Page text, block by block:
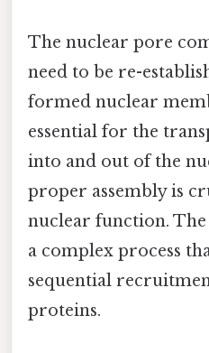
The nuclear pore
need to be re-
formed nuclear
essential for the
into and out of the
proper assembly is
nuclear function. The
a complex process
sequential
proteins.